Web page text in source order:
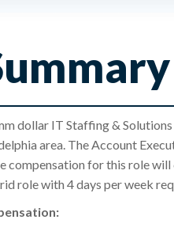
dollar IT Staffing &
area. The Account
compensation for this role
role with 4 days per week